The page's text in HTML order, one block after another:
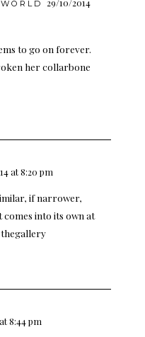
29/10/2014
to go on forever.
her collarbone
at 8:20 pm
if narrower,
into its own at
8:44 pm